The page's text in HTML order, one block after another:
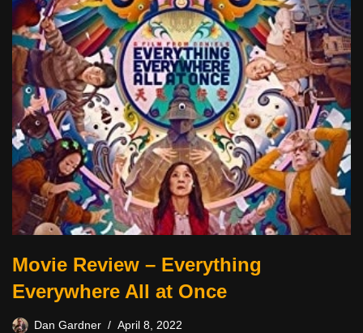
Movie Review – Everything
Everywhere All at Once
Dan Gardner April 8, 2022